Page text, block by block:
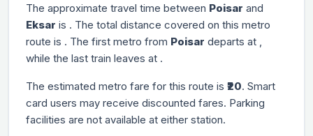
The approximate travel time between Poisar and
Eksar is . The total distance covered on this metro
route is . The first metro from Poisar departs at ,
while the last train leaves at .
The estimated metro fare for this route is ₹20. Smart
card users may receive discounted fares. Parking
facilities are not available at either station.